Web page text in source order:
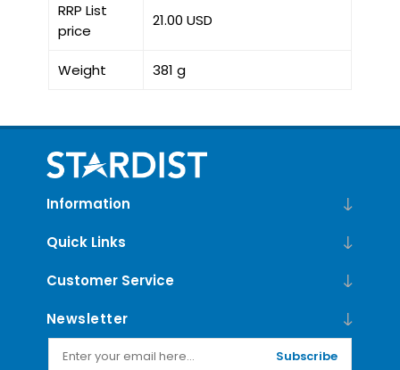
RRP List
price
21.00 USD
Weight 381 g
Information
Quick Links
Customer Service
Newsletter
Subscribe